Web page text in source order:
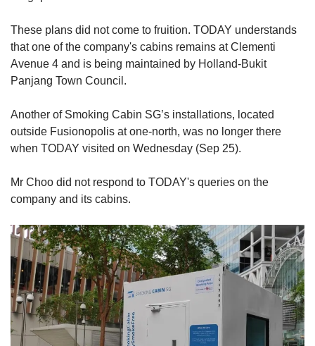
These plans did not come to fruition. TODAY understands
that one of the company's cabins remains at Clementi
Avenue 4 and is being maintained by Holland-Bukit
Panjang Town Council.
Another of Smoking Cabin SG’s installations, located
outside Fusionopolis at one-north, was no longer there
when TODAY visited on Wednesday (Sep 25).
Mr Choo did not respond to TODAY's queries on the
company and its cabins.